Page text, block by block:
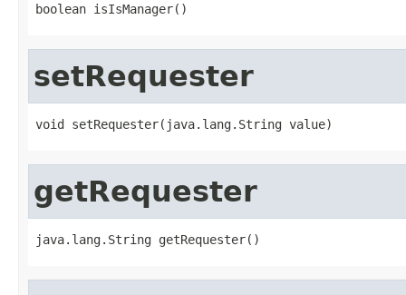
boolean isIsManager()
setRequester
void setRequester(java.lang.String value)
getRequester
java.lang.String getRequester()